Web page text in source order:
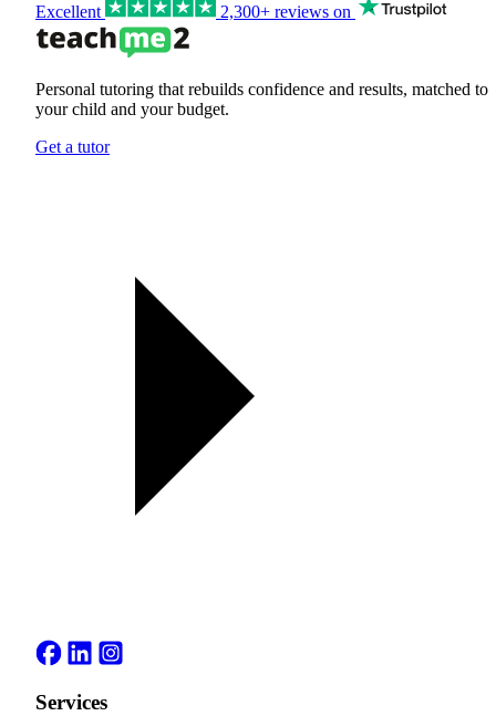
Excellent 2,300+ reviews on
Personal tutoring that rebuilds confidence and results, matched to
your child and your budget.
Get a tutor
Services